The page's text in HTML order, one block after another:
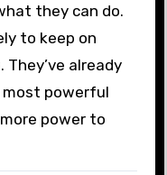
they can do.
to keep on
already
powerful
power to